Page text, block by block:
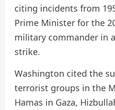
citing incidents from
Prime Minister for the
military commander in
strike.
Washington cited the
terrorist groups in the
Hamas in Gaza,